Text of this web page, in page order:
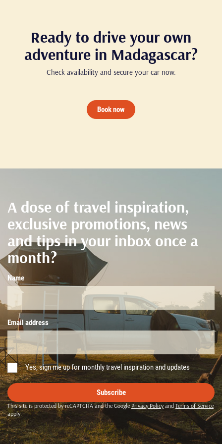
Ready to drive your own
adventure in Madagascar?
Check availability and secure your car now.
Book now
A dose of travel inspiration,
exclusive promotions, news
and tips in your inbox once a
month?
Name
Email address
Yes, sign me up for monthly travel inspiration and updates
Subscribe
This site is protected by reCAPTCHA and the Google Privacy Policy and Terms of Service
apply.